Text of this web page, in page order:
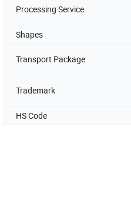
Processing Service
Shapes
Transport Package
Trademark
HS Code